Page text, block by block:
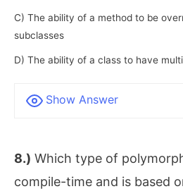
C) The ability of a method to be
subclasses
D) The ability of a class to have
Show Answer
8.) Which type of
compile-time and is based